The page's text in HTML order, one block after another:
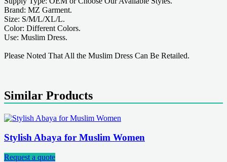
Brand: MZ Garment.
Size: S/M/L/XL/L.
Color: Different Colors.
Use: Muslim Dress.
Please Noted That All the Muslim Dress Can Be Retailed.
Similar Products
Stylish Abaya for Muslim Women
Request a quote